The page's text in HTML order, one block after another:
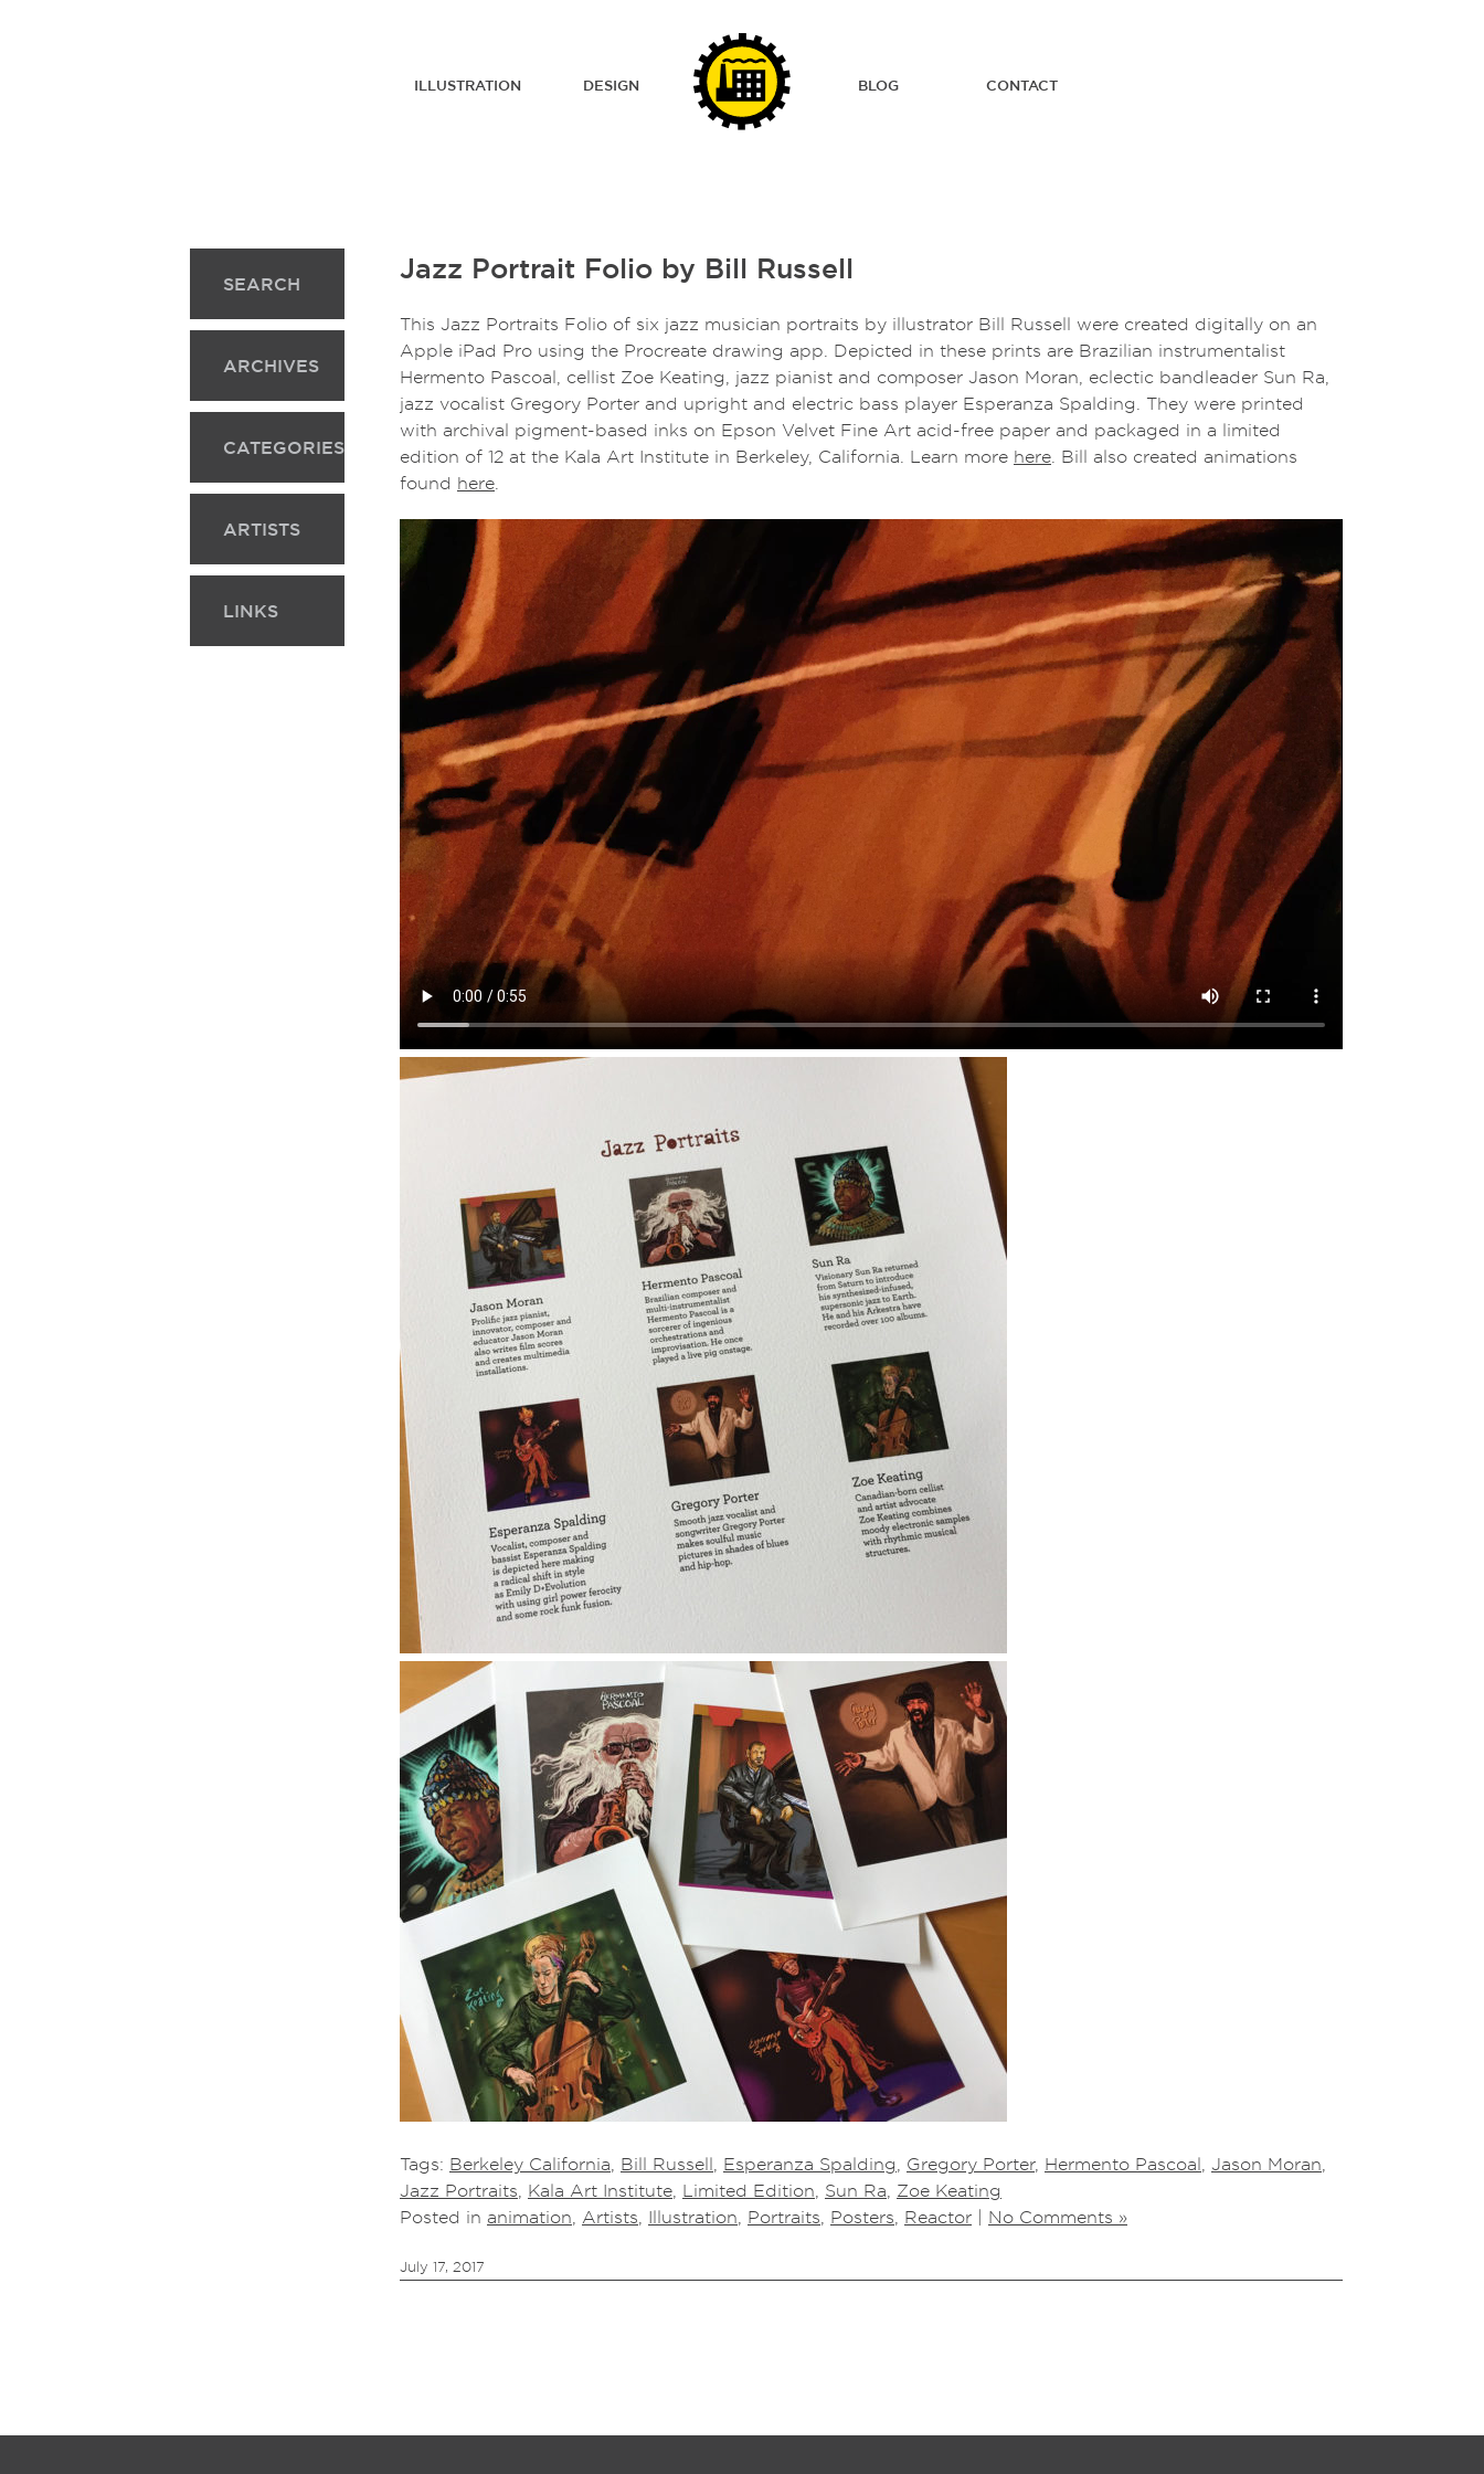
ILLUSTRATION DESIGN BLOG CONTACT
SEARCH
ARCHIVES
CATEGORIES
ARTISTS
LINKS
Jazz Portrait Folio by Bill Russell
This Jazz Portraits Folio of six jazz musician portraits by illustrator Bill Russell were created digitally on an
Apple iPad Pro using the Procreate drawing app. Depicted in these prints are Brazilian instrumentalist
Hermento Pascoal, cellist Zoe Keating, jazz pianist and composer Jason Moran, eclectic bandleader Sun Ra,
jazz vocalist Gregory Porter and upright and electric bass player Esperanza Spalding. They were printed
with archival pigment-based inks on Epson Velvet Fine Art acid-free paper and packaged in a limited
edition of 12 at the Kala Art Institute in Berkeley, California. Learn more here . Bill also created animations
found here
Tags: Berkeley California Bill Russell Esperanza Spalding Gregory Porter, Hermento Pascoal Jason Moran
Jazz Portraits
Kala Art Institute Limited Edition Sun Ra
Zoe Keating
Posted in animation Artists Illustration Portraits Posters Reactor No Comments »
July 17, 2017